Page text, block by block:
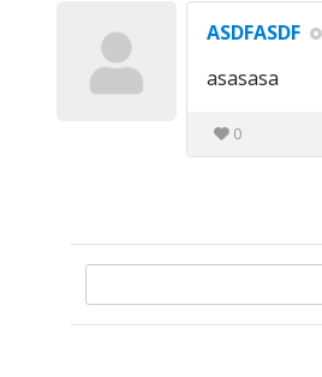
ASDFASDF
asasasa
0